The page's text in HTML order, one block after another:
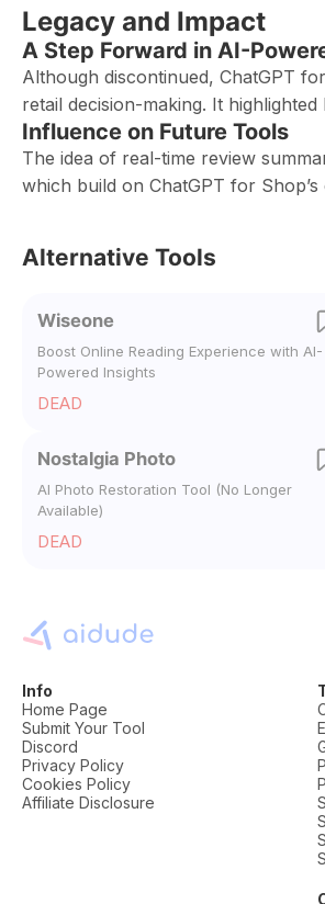
Legacy and Impact
A Step Forward in AI-
Although discontinued, ChatGPT
retail decision-making. It
Influence on Future Tools
The idea of real-time review
which build on ChatGPT for
Alternative Tools
Wiseone
Boost Online Reading Experience with AI-
Powered Insights
DEAD
Nostalgia Photo
AI Photo Restoration Tool (No Longer
Available)
DEAD
Info
Home Page
Submit Your Tool
Discord
Privacy Policy
Cookies Policy
Affiliate Disclosure